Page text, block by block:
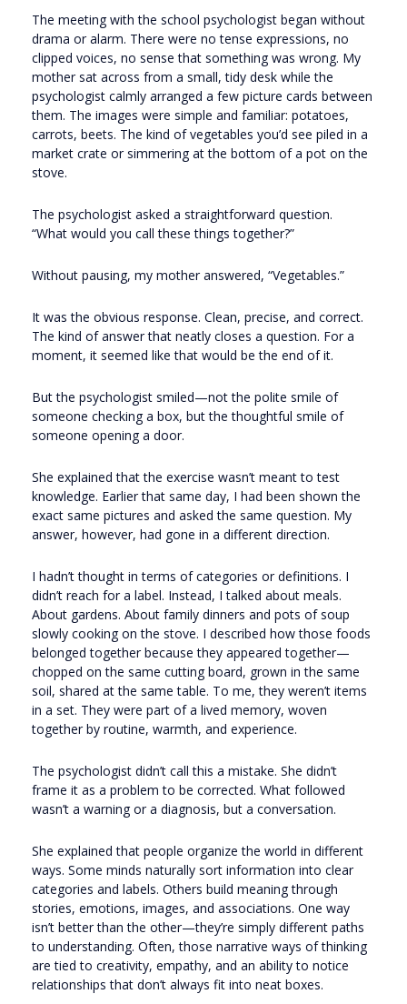
The meeting with the school psychologist began without
drama or alarm. There were no tense expressions, no
clipped voices, no sense that something was wrong. My
mother sat across from a small, tidy desk while the
psychologist calmly arranged a few picture cards between
them. The images were simple and familiar: potatoes,
carrots, beets. The kind of vegetables you’d see piled in a
market crate or simmering at the bottom of a pot on the
stove.
The psychologist asked a straightforward question.
“What would you call these things together?”
Without pausing, my mother answered, “Vegetables.”
It was the obvious response. Clean, precise, and correct.
The kind of answer that neatly closes a question. For a
moment, it seemed like that would be the end of it.
But the psychologist smiled—not the polite smile of
someone checking a box, but the thoughtful smile of
someone opening a door.
She explained that the exercise wasn’t meant to test
knowledge. Earlier that same day, I had been shown the
exact same pictures and asked the same question. My
answer, however, had gone in a different direction.
I hadn’t thought in terms of categories or definitions. I
didn’t reach for a label. Instead, I talked about meals.
About gardens. About family dinners and pots of soup
slowly cooking on the stove. I described how those foods
belonged together because they appeared together—
chopped on the same cutting board, grown in the same
soil, shared at the same table. To me, they weren’t items
in a set. They were part of a lived memory, woven
together by routine, warmth, and experience.
The psychologist didn’t call this a mistake. She didn’t
frame it as a problem to be corrected. What followed
wasn’t a warning or a diagnosis, but a conversation.
She explained that people organize the world in different
ways. Some minds naturally sort information into clear
categories and labels. Others build meaning through
stories, emotions, images, and associations. One way
isn’t better than the other—they’re simply different paths
to understanding. Often, those narrative ways of thinking
are tied to creativity, empathy, and an ability to notice
relationships that don’t always fit into neat boxes.